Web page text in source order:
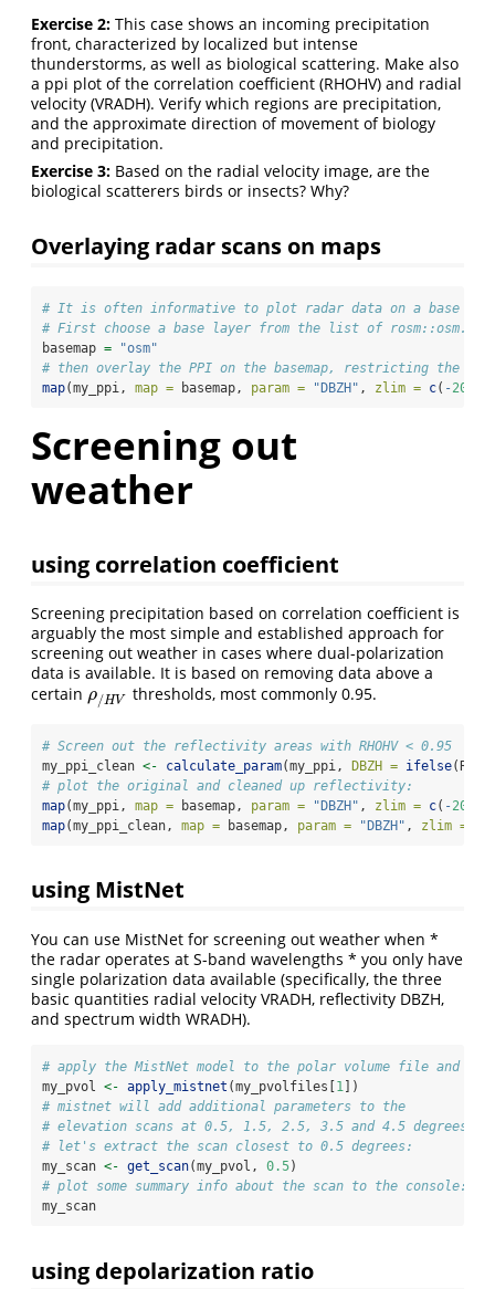
Exercise 2: This case shows an incoming precipitation
front, characterized by localized but intense
thunderstorms, as well as biological scattering. Make also
a ppi plot of the correlation coefficient (RHOHV) and radial
velocity (VRADH). Verify which regions are precipitation,
and the approximate direction of movement of biology
and precipitation.
Exercise 3: Based on the radial velocity image, are the
biological scatterers birds or insects? Why?
Overlaying radar scans on maps
# It is often informative to plot radar data on a base
# First choose a base layer from the list of
basemap =
"osm"
# then overlay the PPI on the basemap, restricting the
map(my_ppi, map = basemap, param = "DBZH" , zlim = c( -20
Screening out
weather
using correlation coefficient
Screening precipitation based on correlation coefficient is
arguably the most simple and established approach for
screening out weather in cases where dual-polarization
data is available. It is based on removing data above a
certain ρ/HV
ρ/HV thresholds, most commonly 0.95.
# Screen out the reflectivity areas with RHOHV < 0.95
my_ppi_clean <- calculate_param(my_ppi, DBZH = ifelse
# plot the original and cleaned up reflectivity:
map(my_ppi, map = basemap, param = "DBZH" , zlim = c( -20
map(my_ppi_clean, map = basemap, param = "DBZH" , zlim =
using MistNet
You can use MistNet for screening out weather when *
the radar operates at S-band wavelengths * you only have
single polarization data available (specifically, the three
basic quantities radial velocity VRADH, reflectivity DBZH,
and spectrum width WRADH).
# apply the MistNet model to the polar volume file and
my_pvol <- apply_mistnet (my_pvolfiles[ 1 ])
# mistnet will add additional parameters to the
# elevation scans at 0.5, 1.5, 2.5, 3.5 and 4.5 degrees
# let's extract the scan closest to 0.5 degrees:
my_scan <- get_scan(my_pvol, 0.5)
# plot some summary info about the scan to the console:
my_scan
using depolarization ratio